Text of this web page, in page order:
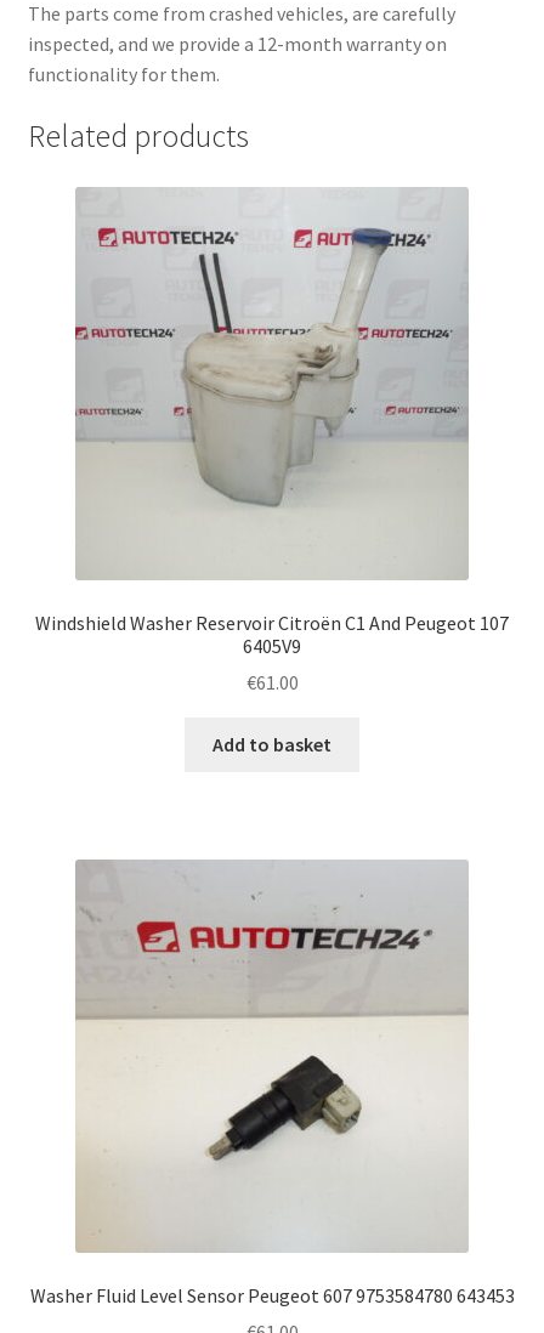
The parts come from crashed vehicles, are carefully
inspected, and we provide a 12-month warranty on
functionality for them.
Related products
Windshield Washer Reservoir Citroën C1 And Peugeot 107
6405V9
€61.00
Add to basket
Washer Fluid Level Sensor Peugeot 607 9753584780 643453